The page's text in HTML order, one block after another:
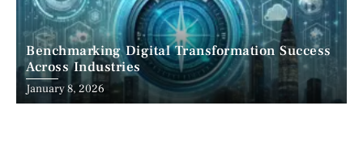
Benchmarking Digital Transformation Success
Across Industries
January 8, 2026